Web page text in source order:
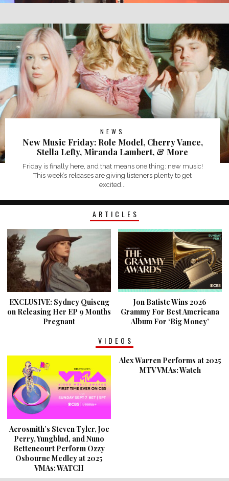
NEWS
New Music Friday: Role Model, Cherry Vance,
Stella Lefty, Miranda Lambert, & More
Friday is finally here, and that means one thing: new music!
This week’s releases are giving listeners plenty to get
excited...
ARTICLES
EXCLUSIVE: Sydney Quiseng
on Releasing Her EP 9 Months
Pregnant
Jon Batiste Wins 2026
Grammy For Best Americana
Album For ‘Big Money’
VIDEOS
Aerosmith’s Steven Tyler, Joe
Perry, Yungblud, and Nuno
Bettencourt Perform Ozzy
Osbourne Medley at 2025
VMAs: WATCH
Alex Warren Performs at 2025
MTV VMAs: Watch